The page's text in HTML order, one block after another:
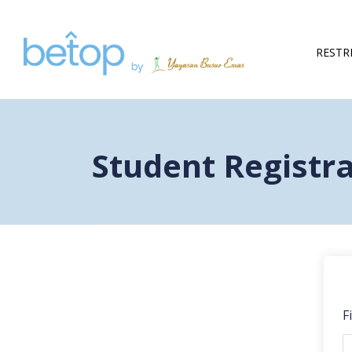
Student